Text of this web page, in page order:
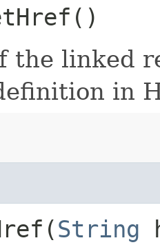
the linked
in
String